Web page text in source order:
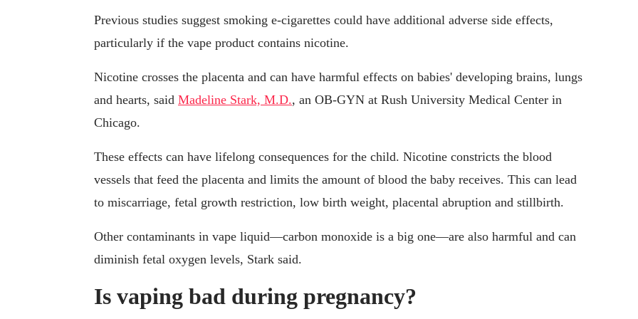
Previous studies suggest smoking e-cigarettes could have additional adverse side effects,
particularly if the vape product contains nicotine.
Nicotine crosses the placenta and can have harmful effects on babies' developing brains, lungs
and hearts, said Madeline Stark, M.D., an OB-GYN at Rush University Medical Center in
Chicago.
These effects can have lifelong consequences for the child. Nicotine constricts the blood
vessels that feed the placenta and limits the amount of blood the baby receives. This can lead
to miscarriage, fetal growth restriction, low birth weight, placental abruption and stillbirth.
Other contaminants in vape liquid—carbon monoxide is a big one—are also harmful and can
diminish fetal oxygen levels, Stark said.
Is vaping bad during pregnancy?